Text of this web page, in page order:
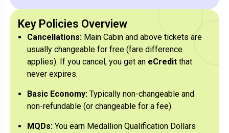
to Comfort+ or Premium Select using cash or
miles
Global Upgrade Certificates:Diamond
Medallion members can use GUCs to upgrade to
Delta One on the Delta leg and potentially
partner).
Key Policies Overview
Cancellations: Main Cabin and above tickets are
usually changeable for free (fare difference
applies). If you cancel, you get an eCredit that
never expires.
Basic Economy: Typically non-changeable and
non-refundable (or changeable for a fee).
MQDs: You earn Medallion Qualification Dollars